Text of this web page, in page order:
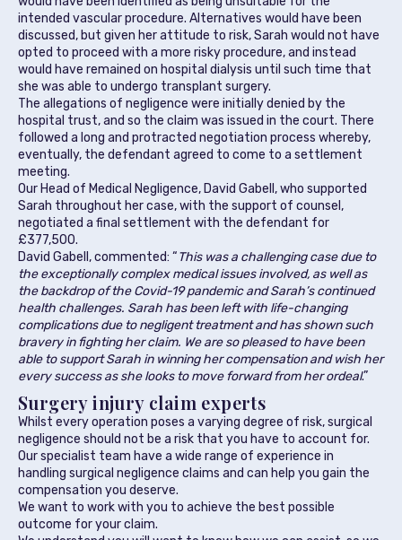
intended vascular procedure. Alternatives would have been
discussed, but given her attitude to risk, Sarah would not have
opted to proceed with a more risky procedure, and instead
would have remained on hospital dialysis until such time that
she was able to undergo transplant surgery.
The allegations of negligence were initially denied by the
hospital trust, and so the claim was issued in the court. There
followed a long and protracted negotiation process whereby,
eventually, the defendant agreed to come to a settlement
meeting.
Our Head of Medical Negligence, David Gabell, who supported
Sarah throughout her case, with the support of counsel,
negotiated a final settlement with the defendant for
£377,500.
David Gabell, commented: “This was a challenging case due to
the exceptionally complex medical issues involved, as well as
the backdrop of the Covid-19 pandemic and Sarah’s continued
health challenges. Sarah has been left with life-changing
complications due to negligent treatment and has shown such
bravery in fighting her claim. We are so pleased to have been
able to support Sarah in winning her compensation and wish her
every success as she looks to move forward from her ordeal.”
Surgery injury claim experts
Whilst every operation poses a varying degree of risk, surgical
negligence should not be a risk that you have to account for.
Our specialist team have a wide range of experience in
handling surgical negligence claims and can help you gain the
compensation you deserve.
We want to work with you to achieve the best possible
outcome for your claim.